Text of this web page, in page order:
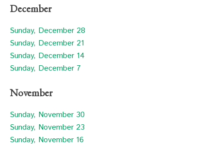
December
Sunday, December 28
Sunday, December 21
Sunday, December 14
Sunday, December 7
November
Sunday, November 30
Sunday, November 23
Sunday, November 16